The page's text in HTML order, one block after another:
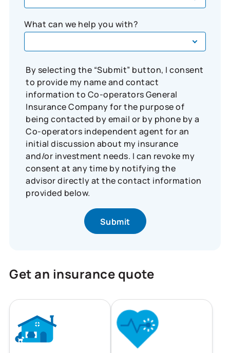
What can we help you with?
By selecting the “Submit” button, I consent
to provide my name and contact
information to Co-operators General
Insurance Company for the purpose of
being contacted by email or by phone by a
Co-operators independent agent for an
initial discussion about my insurance
and/or investment needs. I can revoke my
consent at any time by notifying the
advisor directly at the contact information
provided below.
Get an insurance quote